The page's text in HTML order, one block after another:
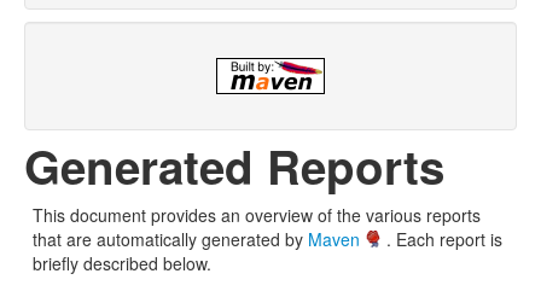
Generated Reports
This document provides an overview of the various reports
that are automatically generated by Maven
. Each report is
briefly described below.